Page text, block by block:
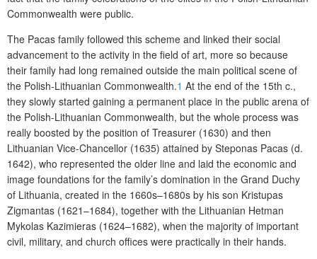
Commonwealth were public.
The Pacas family followed this scheme and linked their social
advancement to the activity in the field of art, more so because
their family had long remained outside the main political scene of
the Polish-Lithuanian Commonwealth.1 At the end of the 15th c.,
they slowly started gaining a permanent place in the public arena of
the Polish-Lithuanian Commonwealth, but the whole process was
really boosted by the position of Treasurer (1630) and then
Lithuanian Vice-Chancellor (1635) attained by Steponas Pacas (d.
1642), who represented the older line and laid the economic and
image foundations for the family’s domination in the Grand Duchy
of Lithuania, created in the 1660s–1680s by his son Kristupas
Zigmantas (1621–1684), together with the Lithuanian Hetman
Mykolas Kazimieras (1624–1682), when the majority of important
civil, military, and church offices were practically in their hands.